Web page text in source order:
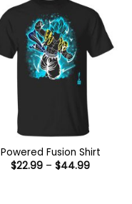
Powered Fusion Shirt
$22.99 – $44.99Price